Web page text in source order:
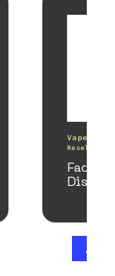
Vape Pens
Resellers
Fade